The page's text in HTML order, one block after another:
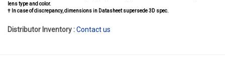
lens type and color.
† In case of discrepancy, dimensions in Datasheet supersede 3D spec.
Distributor Inventory :Contact us